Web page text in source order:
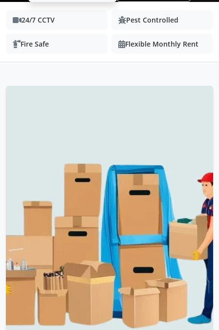
24/7 CCTV Pest Controlled
Fire Safe Flexible Monthly Rent